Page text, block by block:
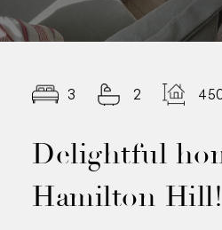
3 2
Delightful
Hamilton Hill!